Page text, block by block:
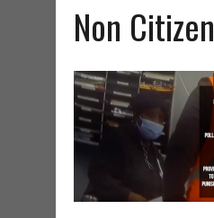
Non Citizen